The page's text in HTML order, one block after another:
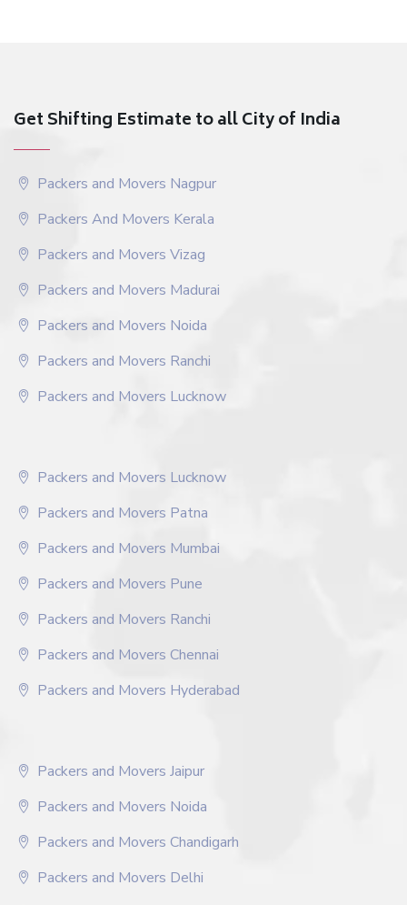
Get Shifting Estimate to all City of India
Packers and Movers Nagpur
Packers And Movers Kerala
Packers and Movers Vizag
Packers and Movers Madurai
Packers and Movers Noida
Packers and Movers Ranchi
Packers and Movers Lucknow
Packers and Movers Lucknow
Packers and Movers Patna
Packers and Movers Mumbai
Packers and Movers Pune
Packers and Movers Ranchi
Packers and Movers Chennai
Packers and Movers Hyderabad
Packers and Movers Jaipur
Packers and Movers Noida
Packers and Movers Chandigarh
Packers and Movers Delhi